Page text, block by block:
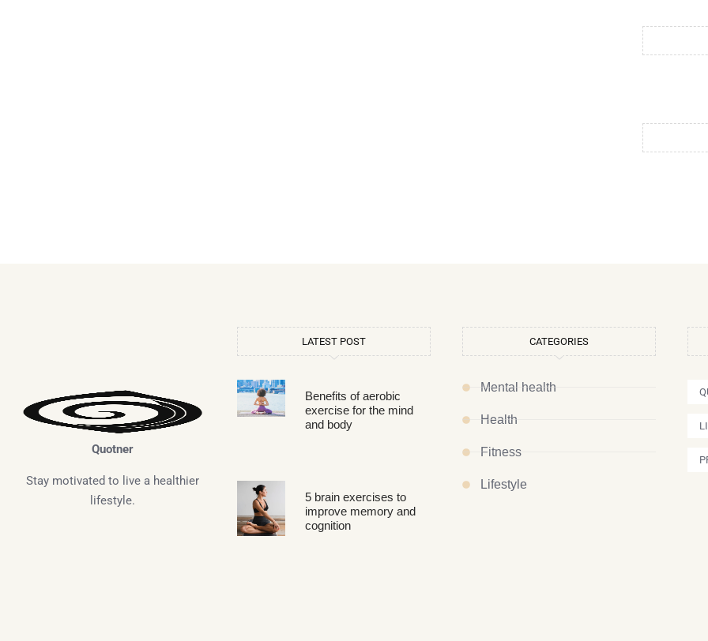
Quotner
Stay motivated to live a healthier
lifestyle.
LATEST POST
Benefits of aerobic
exercise for the mind
and body
5 brain exercises to
improve memory and
cognition
CATEGORIES
Mental health
Health
Fitness
Lifestyle